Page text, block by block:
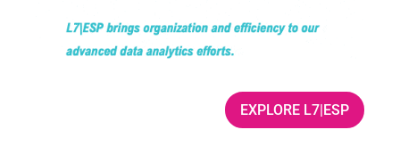
EXPLORE L7|ESP